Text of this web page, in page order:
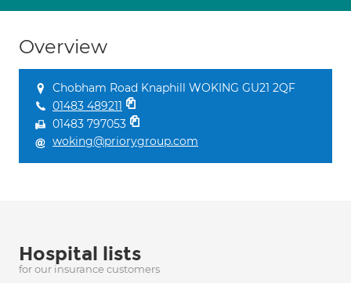
Overview
Chobham Road Knaphill WOKING GU21 2QF
01483 489211
01483 797053
woking@priorygroup.com
Hospital lists
for our insurance customers